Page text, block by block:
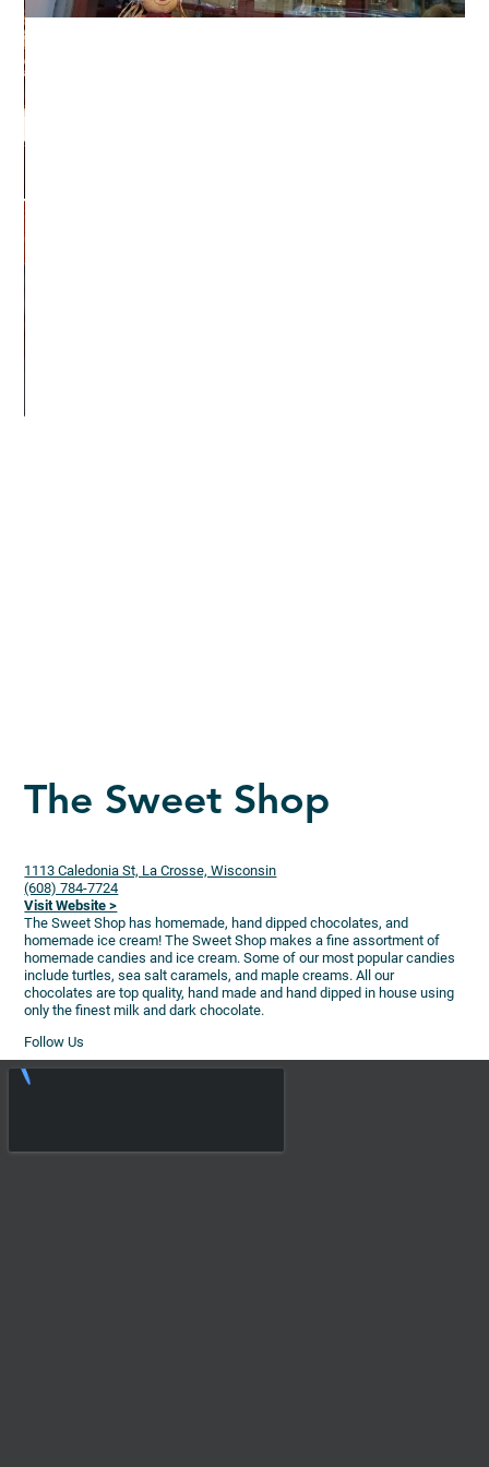
The Sweet Shop
1113 Caledonia St, La Crosse, Wisconsin
(608) 784-7724
Visit Website >
The Sweet Shop has homemade, hand dipped chocolates, and
homemade ice cream! The Sweet Shop makes a fine assortment of
homemade candies and ice cream. Some of our most popular candies
include turtles, sea salt caramels, and maple creams. All our
chocolates are top quality, hand made and hand dipped in house using
only the finest milk and dark chocolate.
Follow Us